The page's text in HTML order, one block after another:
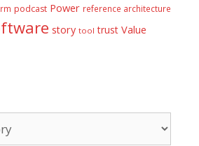
podcast Power reference architecture
story tool trust Value